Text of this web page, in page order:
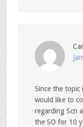
Since the
would like to
regarding Scn
the SO for 10